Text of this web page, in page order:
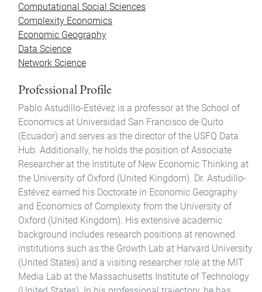
Computational Social Sciences
Complexity Economics
Economic Geography
Data Science
Network Science
Professional Profile
Pablo Astudillo-Estévez is a professor at the School of
Economics at Universidad San Francisco de Quito
(Ecuador) and serves as the director of the USFQ Data
Hub. Additionally, he holds the position of Associate
Researcher at the Institute of New Economic Thinking at
the University of Oxford (United Kingdom). Dr. Astudillo-
Estévez earned his Doctorate in Economic Geography
and Economics of Complexity from the University of
Oxford (United Kingdom). His extensive academic
background includes research positions at renowned
institutions such as the Growth Lab at Harvard University
(United States) and a visiting researcher role at the MIT
Media Lab at the Massachusetts Institute of Technology